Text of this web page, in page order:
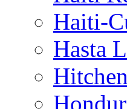
Haiti-
Hasta